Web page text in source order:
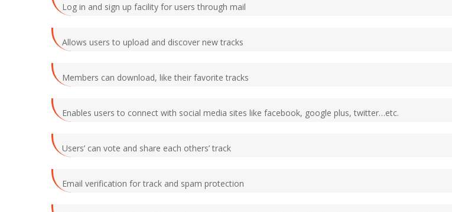
Log in and sign up facility for users through mail
Allows users to upload and discover new tracks
Members can download, like their favorite tracks
Enables users to connect with social media sites like facebook, google plus, twitter…etc.
Users’ can vote and share each others’ track
Email verification for track and spam protection